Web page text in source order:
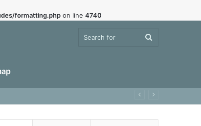
formatting.php on line 4740